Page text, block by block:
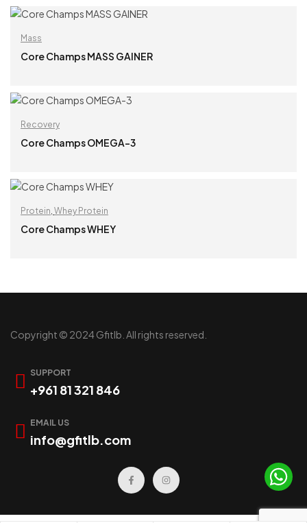
READ MORE
Mass
Core Champs MASS GAINER
READ MORE
Recovery
Core Champs OMEGA-3
Protein Whey Protein
Core Champs WHEY
Copyright © 2024 Gfitlb. All rights reserved.
SUPPORT
+961 81 321 846
EMAIL US
info@gfitlb.com